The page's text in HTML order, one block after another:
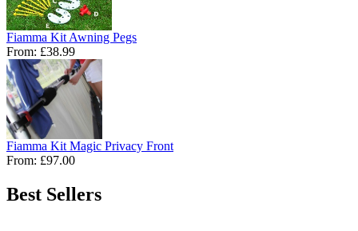
Fiamma Kit Awning Pegs
From: £38.99
Fiamma Kit Magic Privacy Front
From: £97.00
Best Sellers